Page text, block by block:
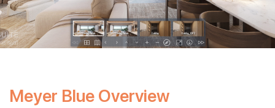
Meyer Blue Overview